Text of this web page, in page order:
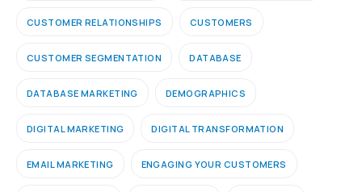
CUSTOMER RELATIONSHIPS CUSTOMERS
CUSTOMER SEGMENTATION DATABASE
DATABASE MARKETING DEMOGRAPHICS
DIGITAL MARKETING DIGITAL TRANSFORMATION
EMAIL MARKETING ENGAGING YOUR CUSTOMERS